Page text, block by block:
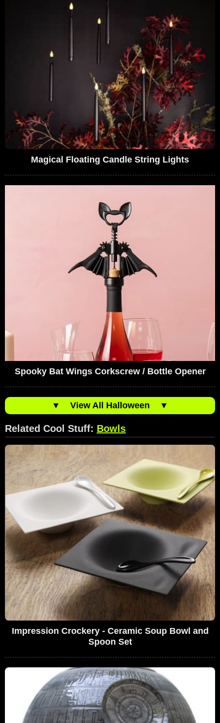
Magical Floating Candle String Lights
Spooky Bat Wings Corkscrew / Bottle Opener
▼ View All Halloween ▼
Related Cool Stuff: Bowls
Impression Crockery - Ceramic Soup Bowl and
Spoon Set